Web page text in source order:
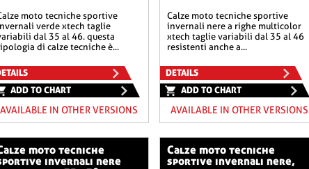
verde xtech taglie
dal 35 al 46. questa
di calze tecniche è...
ADD TO CHART
AVAILABLE IN OTHER VERSIONS
calze moto tecniche sportive
invernali nere a righe multicolor
xtech taglie variabili dal 35 al 46
resistenti anche a...
DETAILS
ADD TO CHART
AVAILABLE IN OTHER VERSIONS
invernali nere
calze moto tecniche
sportive invernali nere,